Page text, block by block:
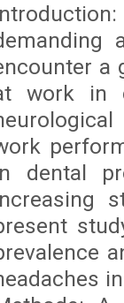
a
work in
dental